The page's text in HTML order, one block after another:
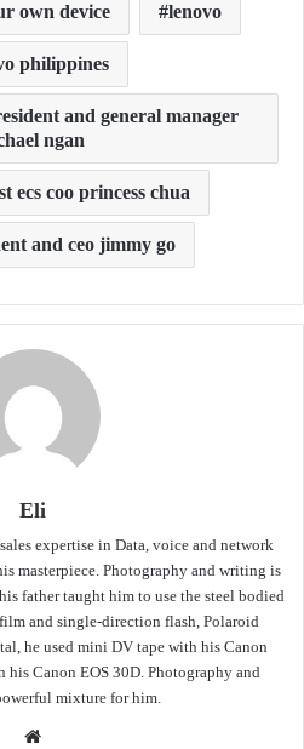
own device lenovo
philippines
and general manager
ngan
ecs coo princess chua
and ceo jimmy go
Eli
expertise in Data, voice and network
masterpiece. Photography and writing is
father taught him to use the steel bodied
and single-direction flash, Polaroid
he used mini DV tape with his Canon
his Canon EOS 30D. Photography and
mixture for him.
Website